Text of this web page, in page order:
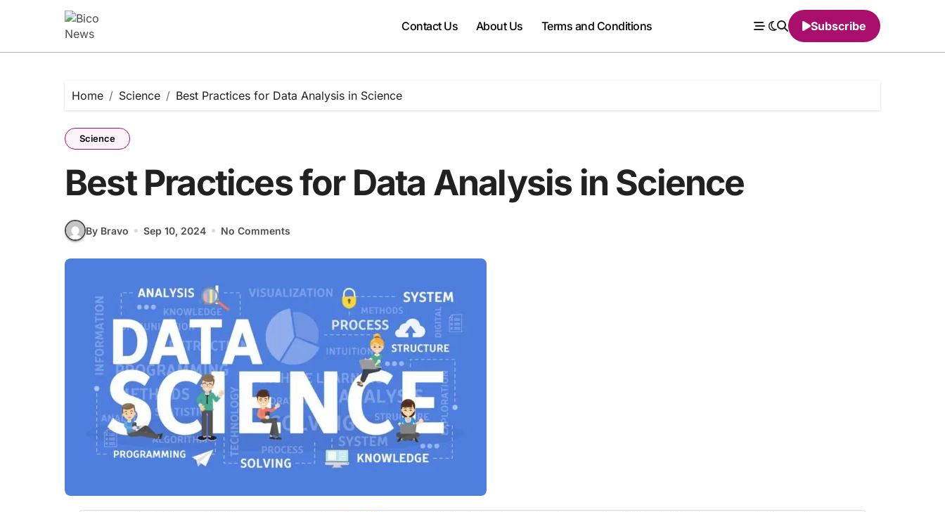
Contact Us About Us Terms and Conditions Subscribe
Home Science Best Practices for Data Analysis in Science
Science
Best Practices for Data Analysis in Science
By Bravo Sep 10, 2024 No Comments